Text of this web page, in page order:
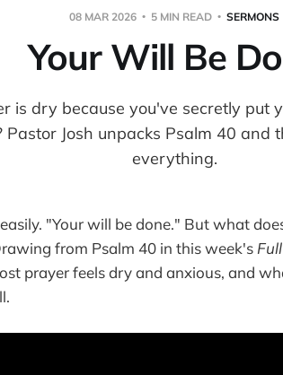
08 MAR 2026 5 MIN READ SERMONS
Your Will Be
is dry because you've secretly put
Pastor Josh unpacks Psalm 40
everything.
"Your will be done." But what
from Psalm 40 in this week's
prayer feels dry and anxious, and